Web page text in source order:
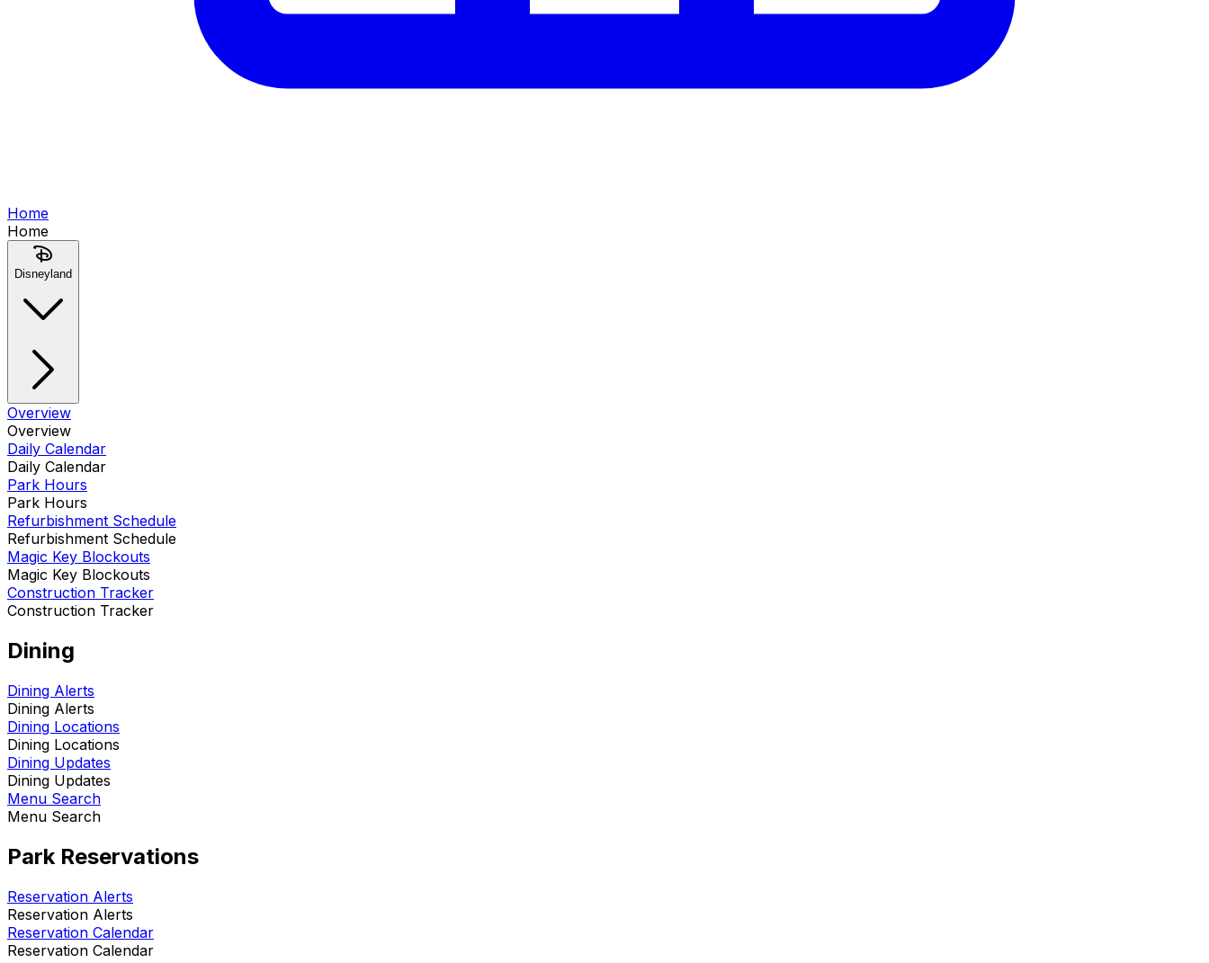
Home
Home
Disneyland
Overview
Overview
Daily Calendar
Daily Calendar
Park Hours
Park Hours
Refurbishment Schedule
Refurbishment Schedule
Magic Key Blockouts
Magic Key Blockouts
Construction Tracker
Construction Tracker
Dining
Dining Alerts
Dining Alerts
Dining Locations
Dining Locations
Dining Updates
Dining Updates
Menu Search
Menu Search
Park Reservations
Reservation Alerts
Reservation Alerts
Reservation Calendar
Reservation Calendar